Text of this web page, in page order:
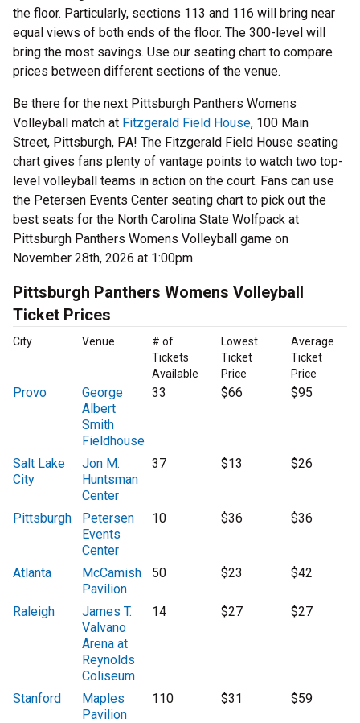
the floor. Particularly, sections 113 and 116 will bring near
equal views of both ends of the floor. The 300-level will
bring the most savings. Use our seating chart to compare
prices between different sections of the venue.
Be there for the next Pittsburgh Panthers Womens
Volleyball match at Fitzgerald Field House, 100 Main
Street, Pittsburgh, PA! The Fitzgerald Field House seating
chart gives fans plenty of vantage points to watch two top-
level volleyball teams in action on the court. Fans can use
the Petersen Events Center seating chart to pick out the
best seats for the North Carolina State Wolfpack at
Pittsburgh Panthers Womens Volleyball game on
November 28th, 2026 at 1:00pm.
Pittsburgh Panthers Womens Volleyball
Ticket Prices
City Venue
# of
Tickets
Available
Lowest
Ticket
Price
Average
Ticket
Price
Provo
George
Albert
Smith
Fieldhouse
33 $66 $95
Salt Lake
City
Jon M.
Huntsman
Center
37 $13 $26
Pittsburgh
Petersen
Events
Center
10 $36 $36
Atlanta
McCamish
Pavilion
50 $23 $42
Raleigh
James T.
Valvano
Arena at
Reynolds
Coliseum
14 $27 $27
Stanford
Maples
Pavilion
110 $31 $59